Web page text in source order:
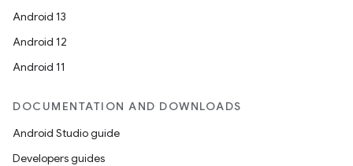
Android 13
Android 12
Android 11
DOCUMENTATION AND DOWNLOADS
Android Studio guide
Developers guides